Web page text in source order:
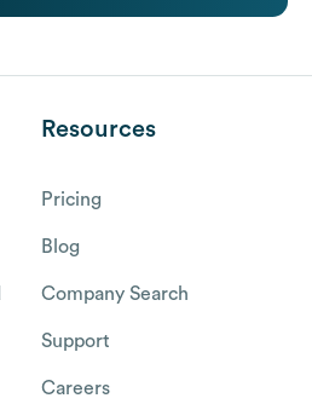
Resources
Pricing
Blog
Company Search
Support
Careers